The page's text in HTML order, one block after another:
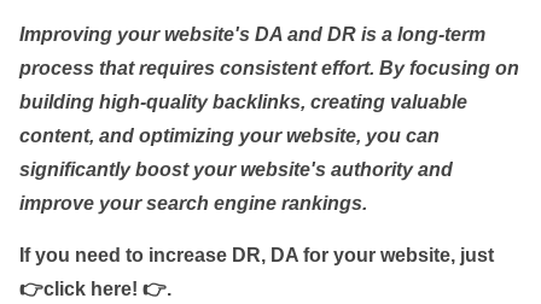
Improving your website's DA and DR is a long-term
process that requires consistent effort. By focusing on
building high-quality backlinks, creating valuable
content, and optimizing your website, you can
significantly boost your website's authority and
improve your search engine rankings.
If you need to increase DR, DA for your website, just
👉click here! 👉.